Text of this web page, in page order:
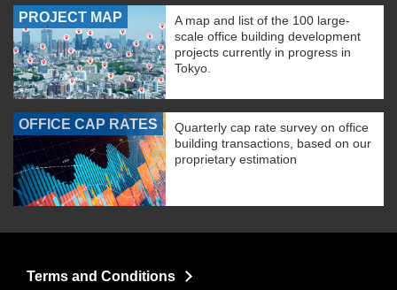
PROJECT MAP
A map and list of the 100 large-
scale office building development
projects currently in progress in
Tokyo.
OFFICE CAP RATES
Quarterly cap rate survey on office
building transactions, based on our
proprietary estimation
Terms and Conditions